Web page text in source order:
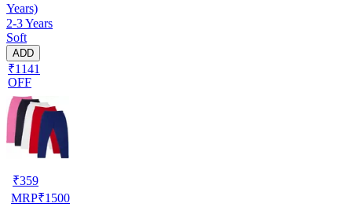
Years)
2-3 Years
Soft
ADD
₹1141
OFF
₹359
MRP₹1500